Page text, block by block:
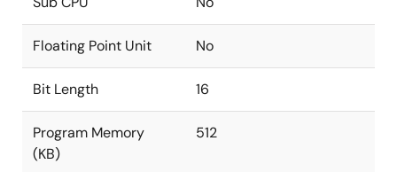
Floating Point Unit No
Bit Length 16
Program Memory
(KB)
512